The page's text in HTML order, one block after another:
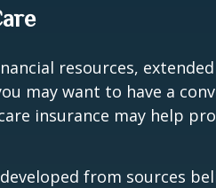
resources,
may want to have a
insurance may help
from sources